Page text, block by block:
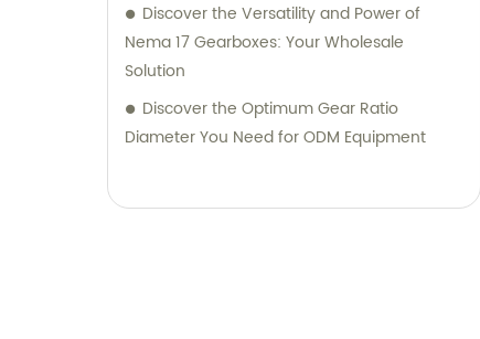
Discover the Versatility and Power of
Nema 17 Gearboxes: Your Wholesale
Solution
Discover the Optimum Gear Ratio
Diameter You Need for ODM Equipment